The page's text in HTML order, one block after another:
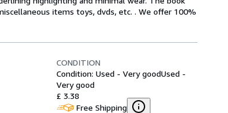
items toys, dvds, etc. . We offer 100%
CONDITION
Condition: Used - Very goodUsed -
Very good
£ 3.38
Free Shipping